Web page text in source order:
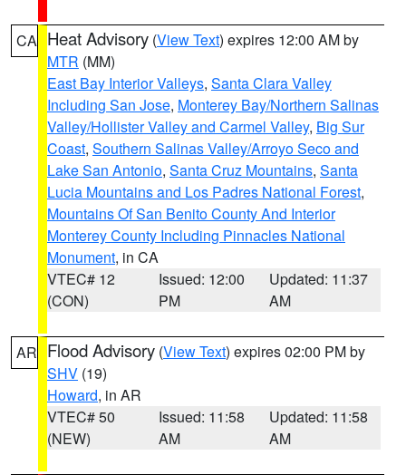
CA Heat Advisory (View Text) expires 12:00 AM by
MTR (MM)
East Bay Interior Valleys, Santa Clara Valley
Including San Jose, Monterey Bay/Northern Salinas
Valley/Hollister Valley and Carmel Valley, Big Sur
Coast, Southern Salinas Valley/Arroyo Seco and
Lake San Antonio, Santa Cruz Mountains, Santa
Lucia Mountains and Los Padres National Forest,
Mountains Of San Benito County And Interior
Monterey County Including Pinnacles National
Monument, in CA
VTEC# 12
(CON)
Issued: 12:00
PM
Updated: 11:37
AM
AR Flood Advisory (View Text) expires 02:00 PM by
SHV (19)
Howard, in AR
VTEC# 50
(NEW)
Issued: 11:58
AM
Updated: 11:58
AM